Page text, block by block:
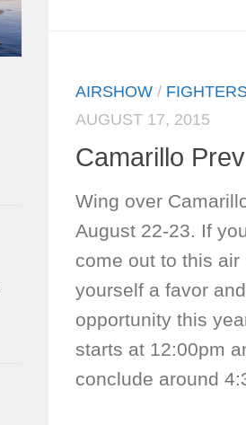
AIRSHOW /
AUGUST 17, 2015
Camarillo
Wing over
August 22-23. If
come out to this air
yourself a favor
opportunity this
starts at 12:00pm
conclude around